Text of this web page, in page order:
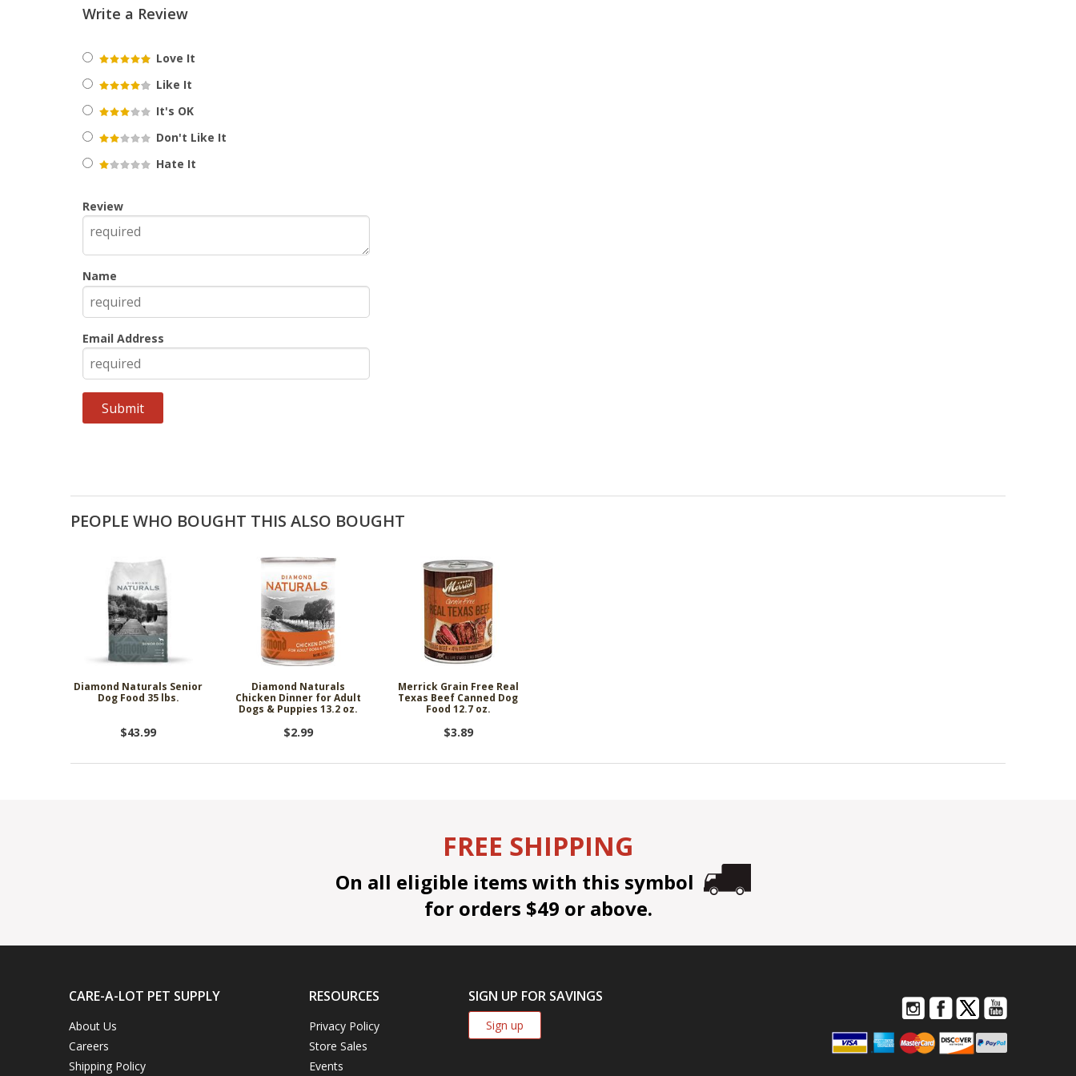
Write a Review
Love It
Like It
It's OK
Don't Like It
Hate It
Review
Name
Email Address
PEOPLE WHO BOUGHT THIS ALSO BOUGHT
Diamond Naturals Senior
Dog Food 35 lbs.
$43.99
Diamond Naturals
Chicken Dinner for Adult
Dogs & Puppies 13.2 oz.
$2.99
Merrick Grain Free Real
Texas Beef Canned Dog
Food 12.7 oz.
$3.89
FREE SHIPPING
On all eligible items with this symbol
for orders $49 or above.
CARE-A-LOT PET SUPPLY
About Us
Careers
Shipping Policy
RESOURCES
Privacy Policy
Store Sales
Events
SIGN UP FOR SAVINGS
Sign up